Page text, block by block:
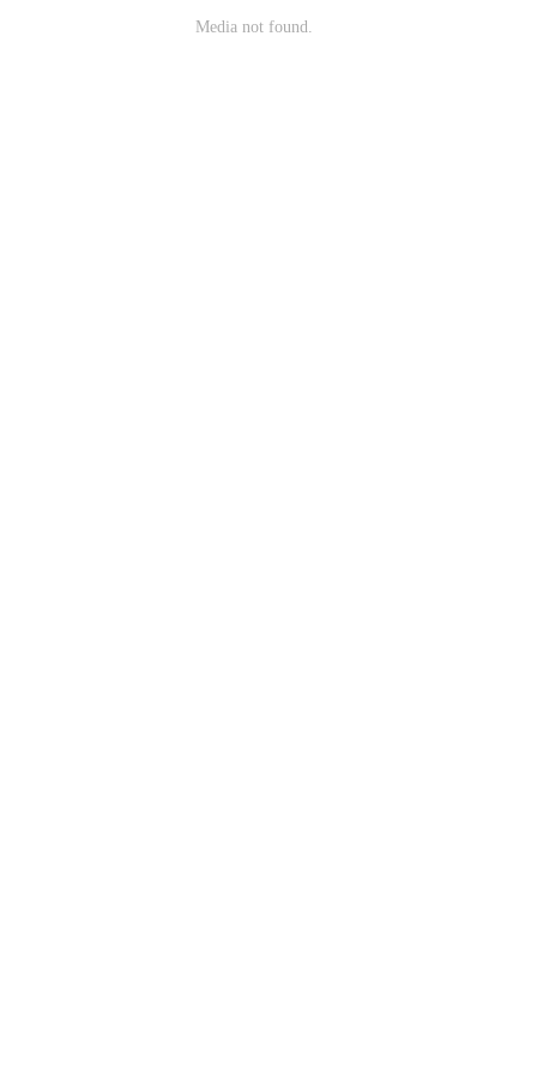
Media not found.